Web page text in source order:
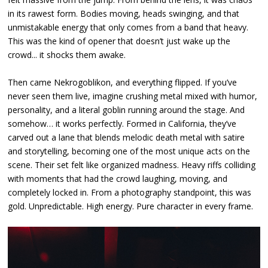
in its rawest form. Bodies moving, heads swinging, and that
unmistakable energy that only comes from a band that heavy.
This was the kind of opener that doesn’t just wake up the
crowd... it shocks them awake.
Then came Nekrogoblikon, and everything flipped. If you’ve
never seen them live, imagine crushing metal mixed with humor,
personality, and a literal goblin running around the stage. And
somehow… it works perfectly. Formed in California, they’ve
carved out a lane that blends melodic death metal with satire
and storytelling, becoming one of the most unique acts on the
scene. Their set felt like organized madness. Heavy riffs colliding
with moments that had the crowd laughing, moving, and
completely locked in. From a photography standpoint, this was
gold. Unpredictable. High energy. Pure character in every frame.